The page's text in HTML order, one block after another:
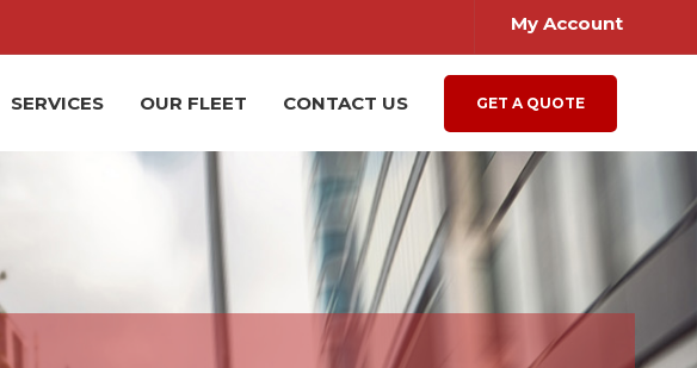
My Account
SERVICES OUR FLEET CONTACT US GET A QUOTE